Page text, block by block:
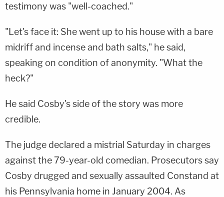
testimony was "well-coached."
"Let's face it: She went up to his house with a bare
midriff and incense and bath salts," he said,
speaking on condition of anonymity. "What the
heck?"
He said Cosby's side of the story was more
credible.
The judge declared a mistrial Saturday in charges
against the 79-year-old comedian. Prosecutors say
Cosby drugged and sexually assaulted Constand at
his Pennsylvania home in January 2004. As